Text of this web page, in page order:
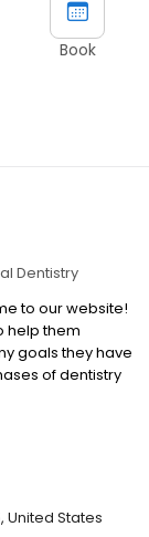
Book
Dentistry
to our website!
help them
goals they have
of dentistry
best treatment
United States